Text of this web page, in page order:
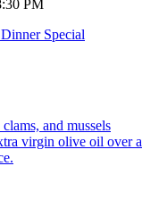
PM
Special
and mussels
virgin olive oil over a